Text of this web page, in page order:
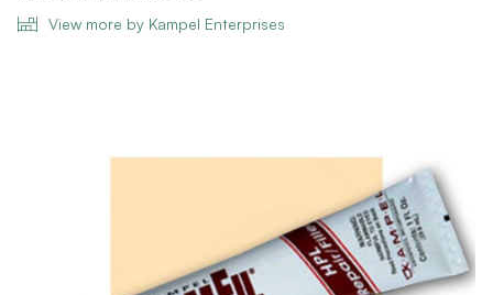
View more by Kampel Enterprises